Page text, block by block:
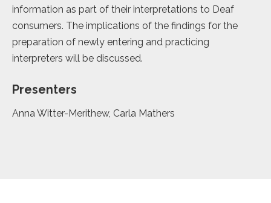
information as part of their interpretations to Deaf
consumers. The implications of the findings for the
preparation of newly entering and practicing
interpreters will be discussed.
Presenters
Anna Witter-Merithew, Carla Mathers